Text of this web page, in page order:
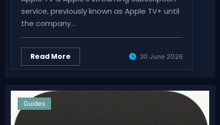
service, previously known as Apple TV+ until
the company…
Read More 30 June 2026
Guides